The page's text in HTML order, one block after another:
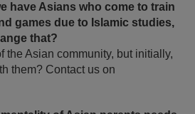
have Asians who come to train
games due to Islamic studies,
that?
the Asian community, but initially,
them? Contact us on